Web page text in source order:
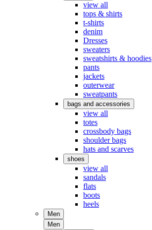
view all
tops & shirts
t-shirts
denim
Dresses
sweaters
sweatshirts & hoodies
pants
jackets
outerwear
sweatpants
bags and accessories
view all
totes
crossbody bags
shoulder bags
hats and scarves
shoes
view all
sandals
flats
boots
heels
Men
Men